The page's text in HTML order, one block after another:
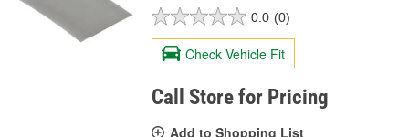
0.0 (0)
Check Vehicle Fit
Call Store for Pricing
Add to Shopping List